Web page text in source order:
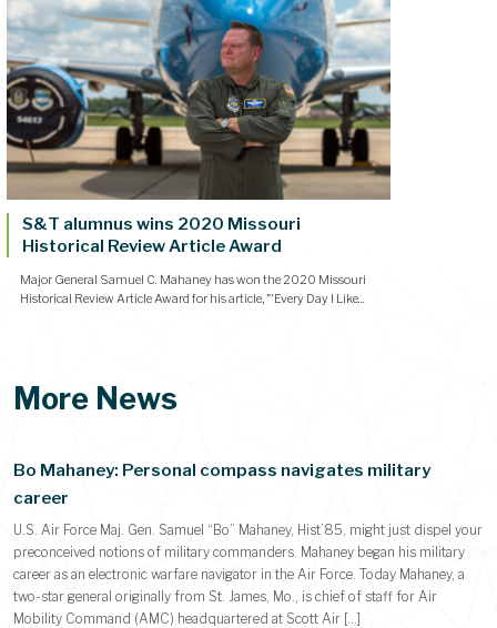
S&T alumnus wins 2020 Missouri
Historical Review Article Award
Major General Samuel C. Mahaney has won the 2020 Missouri
Historical Review Article Award for his article, "'Every Day I Like...
More News
Bo Mahaney: Personal compass navigates military
career
U.S. Air Force Maj. Gen. Samuel “Bo” Mahaney, Hist’85, might just dispel your
preconceived notions of military commanders. Mahaney began his military
career as an electronic warfare navigator in the Air Force. Today Mahaney, a
two-star general originally from St. James, Mo., is chief of staff for Air
Mobility Command (AMC) headquartered at Scott Air […]